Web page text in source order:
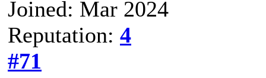
Joined: Mar 2024
Reputation: 4
#71